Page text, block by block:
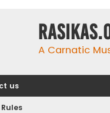
A Carnatic
us
Rules